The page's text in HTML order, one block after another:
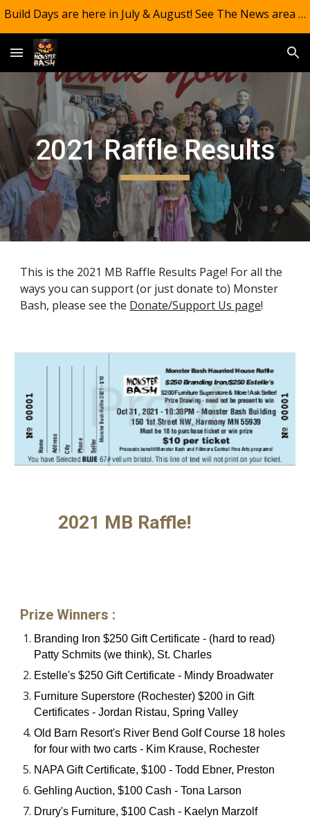
Build Days are here in July & August! See The News area of the website!! And CONGRATS!! MB #13 (Where's Alice?) was #1 for 2025!
2021 Raffle Results
This is the 2021 MB Raffle Results Page! For all the
ways you can support (or just donate to) Monster
Bash, please see the Donate/Support Us page!
2021 MB Raffle!
Prize Winners :
Branding Iron $250 Gift Certificate - (hard to read)
Patty Schmits (we think), St. Charles
Estelle's $250 Gift Certificate - Mindy Broadwater
Furniture Superstore (Rochester) $200 in Gift
Certificates - Jordan Ristau, Spring Valley
Old Barn Resort's River Bend Golf Course 18 holes
for four with two carts - Kim Krause, Rochester
NAPA Gift Certificate, $100 - Todd Ebner, Preston
Gehling Auction, $100 Cash - Tona Larson
Drury's Furniture, $100 Cash - Kaelyn Marzolf